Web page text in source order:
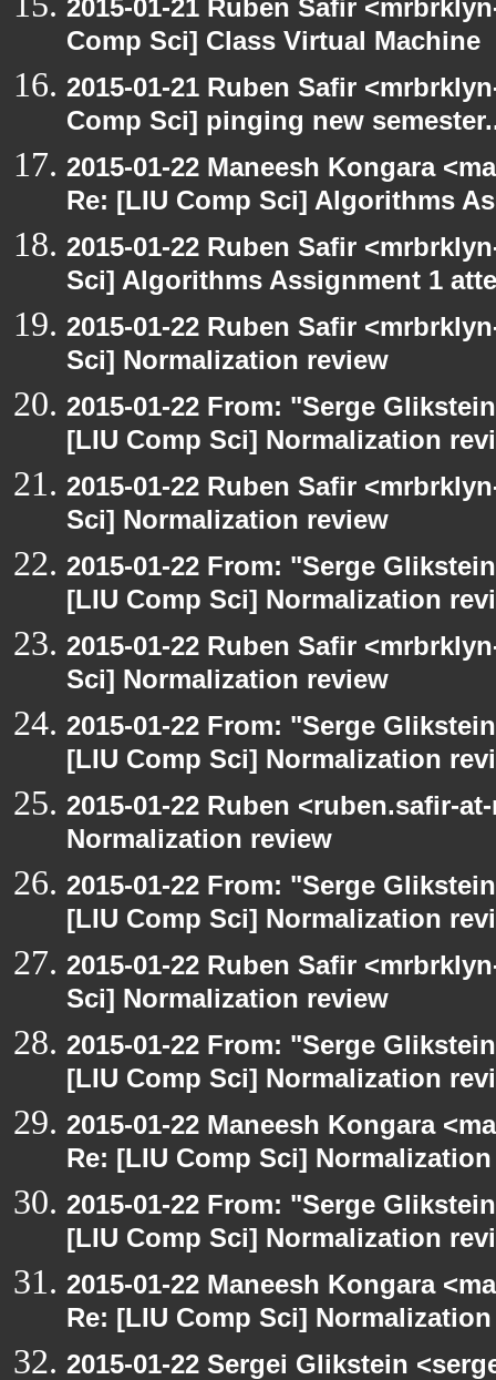
2015-01-21 Ruben Safir
Comp Sci] Class Virtual Machine
2015-01-21 Ruben Safir
Comp Sci] pinging new
2015-01-22 Maneesh Kongara
Re: [LIU Comp Sci] Algorithms
2015-01-22 Ruben Safir
Sci] Algorithms Assignment 1
2015-01-22 Ruben Safir
Sci] Normalization review
2015-01-22 From: "Serge
[LIU Comp Sci] Normalization
2015-01-22 Ruben Safir
Sci] Normalization review
2015-01-22 From: "Serge
[LIU Comp Sci] Normalization
2015-01-22 Ruben Safir
Sci] Normalization review
2015-01-22 From: "Serge
[LIU Comp Sci] Normalization
2015-01-22 Ruben <ruben.safir-
Normalization review
2015-01-22 From: "Serge
[LIU Comp Sci] Normalization
2015-01-22 Ruben Safir
Sci] Normalization review
2015-01-22 From: "Serge
[LIU Comp Sci] Normalization
2015-01-22 Maneesh Kongara
Re: [LIU Comp Sci]
2015-01-22 From: "Serge
[LIU Comp Sci] Normalization
2015-01-22 Maneesh Kongara
Re: [LIU Comp Sci]
2015-01-22 Sergei Glikstein